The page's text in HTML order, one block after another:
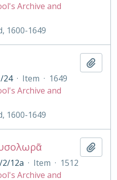
Archive and
1600-1649
24 · Item · 1649
Archive and
1600-1649
2/12a · Item · 1512
Archive and